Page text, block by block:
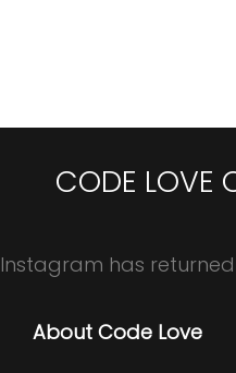
CODE LOVE
Instagram has
About Code Love